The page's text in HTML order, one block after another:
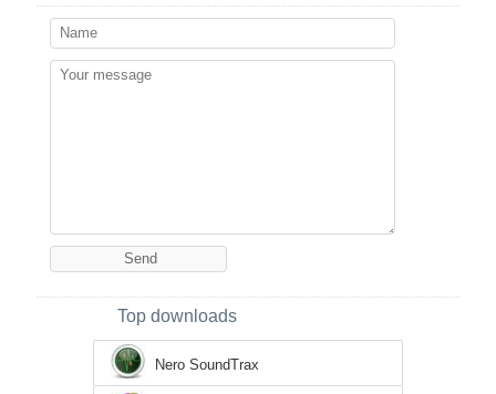
Top downloads
Nero SoundTrax